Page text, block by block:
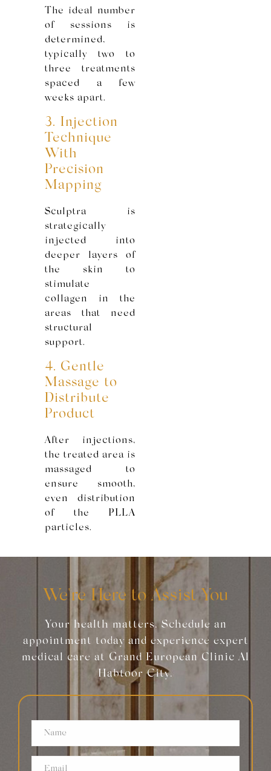
The ideal number
of sessions is
determined,
typically two to
three treatments
spaced a few
weeks apart.
3. Injection
Technique
With
Precision
Mapping
Sculptra is
strategically
injected into
deeper layers of
the skin to
stimulate
collagen in the
areas that need
structural
support.
4. Gentle
Massage to
Distribute
Product
After injections,
the treated area is
massaged to
ensure smooth,
even distribution
of the PLLA
particles.
We're Here to Assist You
Your health matters. Schedule an
appointment today and experience expert
medical care at Grand European Clinic Al
Habtoor City.